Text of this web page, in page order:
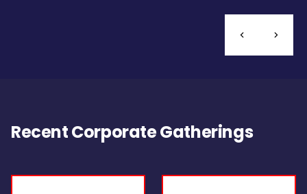
Recent Corporate Gatherings